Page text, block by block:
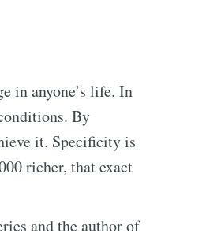
in anyone’s life. In
By
it. Specificity is
richer, that exact
and the author of